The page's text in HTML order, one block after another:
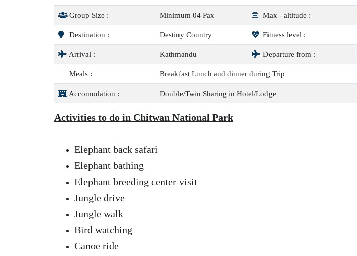
Group Size : Minimum 04 Pax Max - altitude :
Destination : Destiny Country Fitness level :
Arrival : Kathmandu Departure from :
Meals : Breakfast Lunch and dinner during Trip
Accomodation : Double/Twin Sharing in Hotel/Lodge
Activities to do in Chitwan National Park
Elephant back safari
Elephant bathing
Elephant breeding center visit
Jungle drive
Jungle walk
Bird watching
Canoe ride